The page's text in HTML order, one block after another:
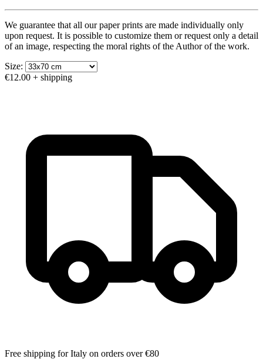
We guarantee that all our paper prints are made individually only
upon request. It is possible to customize them or request only a detail
of an image, respecting the moral rights of the Author of the work.
Size:
€12.00 + shipping
Free shipping for Italy on orders over €80